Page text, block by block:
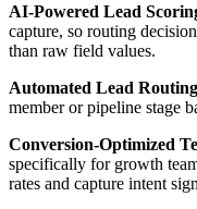
AI-Powered Lead
capture, so routing
than raw field values.
Automated Lead
member or pipeline stage
Conversion-Optimized
specifically for growth
rates and capture intent